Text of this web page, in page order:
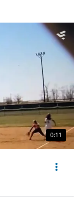
0:11